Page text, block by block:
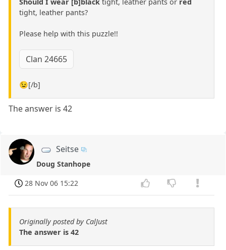
tight, leather pants?
Please help with this puzzle!!
Clan 24665
😉[/b]
The answer is 42
Seitse
Doug Stanhope
28 Nov 06 15:22
Originally posted by CalJust
The answer is 42